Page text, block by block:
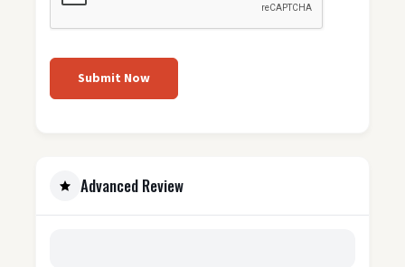
Submit Now
Advanced Review